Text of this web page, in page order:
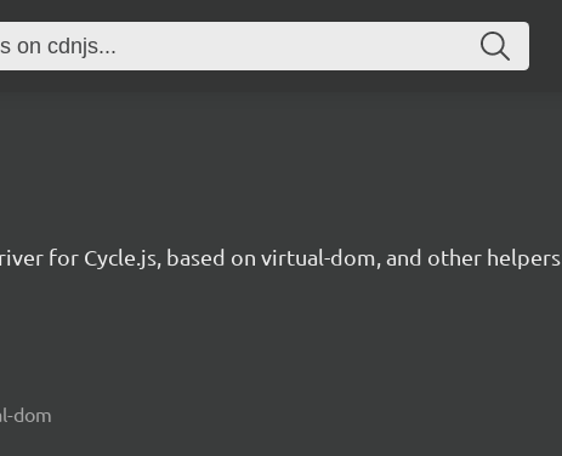
for Cycle.js, based on virtual-dom, and other helpers
dom